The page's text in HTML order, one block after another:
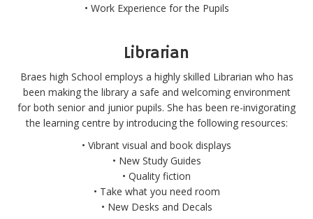
• Work Experience for the Pupils
Librarian
Braes high School employs a highly skilled Librarian who has
been making the library a safe and welcoming environment
for both senior and junior pupils. She has been re-invigorating
the learning centre by introducing the following resources:
• Vibrant visual and book displays
• New Study Guides
• Quality fiction
• Take what you need room
• New Desks and Decals